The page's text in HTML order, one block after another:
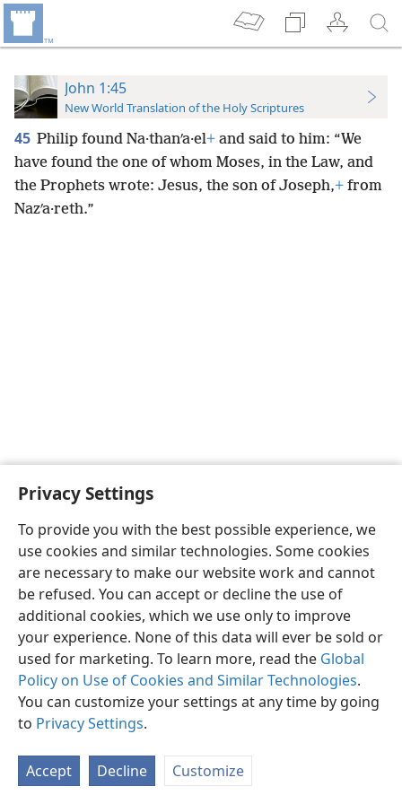
Privacy Settings
To provide you with the best possible experience, we
use cookies and similar technologies. Some cookies
are necessary to make our website work and cannot
be refused. You can accept or decline the use of
additional cookies, which we use only to improve
your experience. None of this data will ever be sold or
used for marketing. To learn more, read the Global
Policy on Use of Cookies and Similar Technologies.
You can customize your settings at any time by going
to Privacy Settings.
Accept Decline Customize
John 1:45
New World Translation of the Holy Scriptures
45 Philip found Na·thanʹa·el+ and said to him: “We
have found the one of whom Moses, in the Law, and
the Prophets wrote: Jesus, the son of Joseph,+ from
Nazʹa·reth.”
English Preferences
Copyright© 2026 Watch Tower Bible and Tract Society of Pennsylvania
Privacy Settings